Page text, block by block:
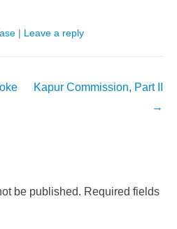
| Leave a reply
Kapur Commission, Part II
→
be published. Required fields